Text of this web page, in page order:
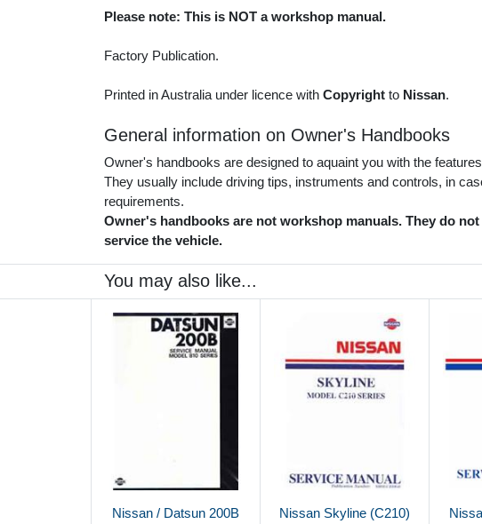
Please note: This is NOT a workshop manual.
Factory Publication.
Printed in Australia under licence with Copyright to Nissan.
General information on Owner's Handbooks
Owner's handbooks are designed to aquaint you with the
They usually include driving tips, instruments and controls, in
requirements.
Owner's handbooks are not workshop manuals. They do
service the vehicle.
You may also like...
Nissan / Datsun 200B
Nissan Skyline (C210)